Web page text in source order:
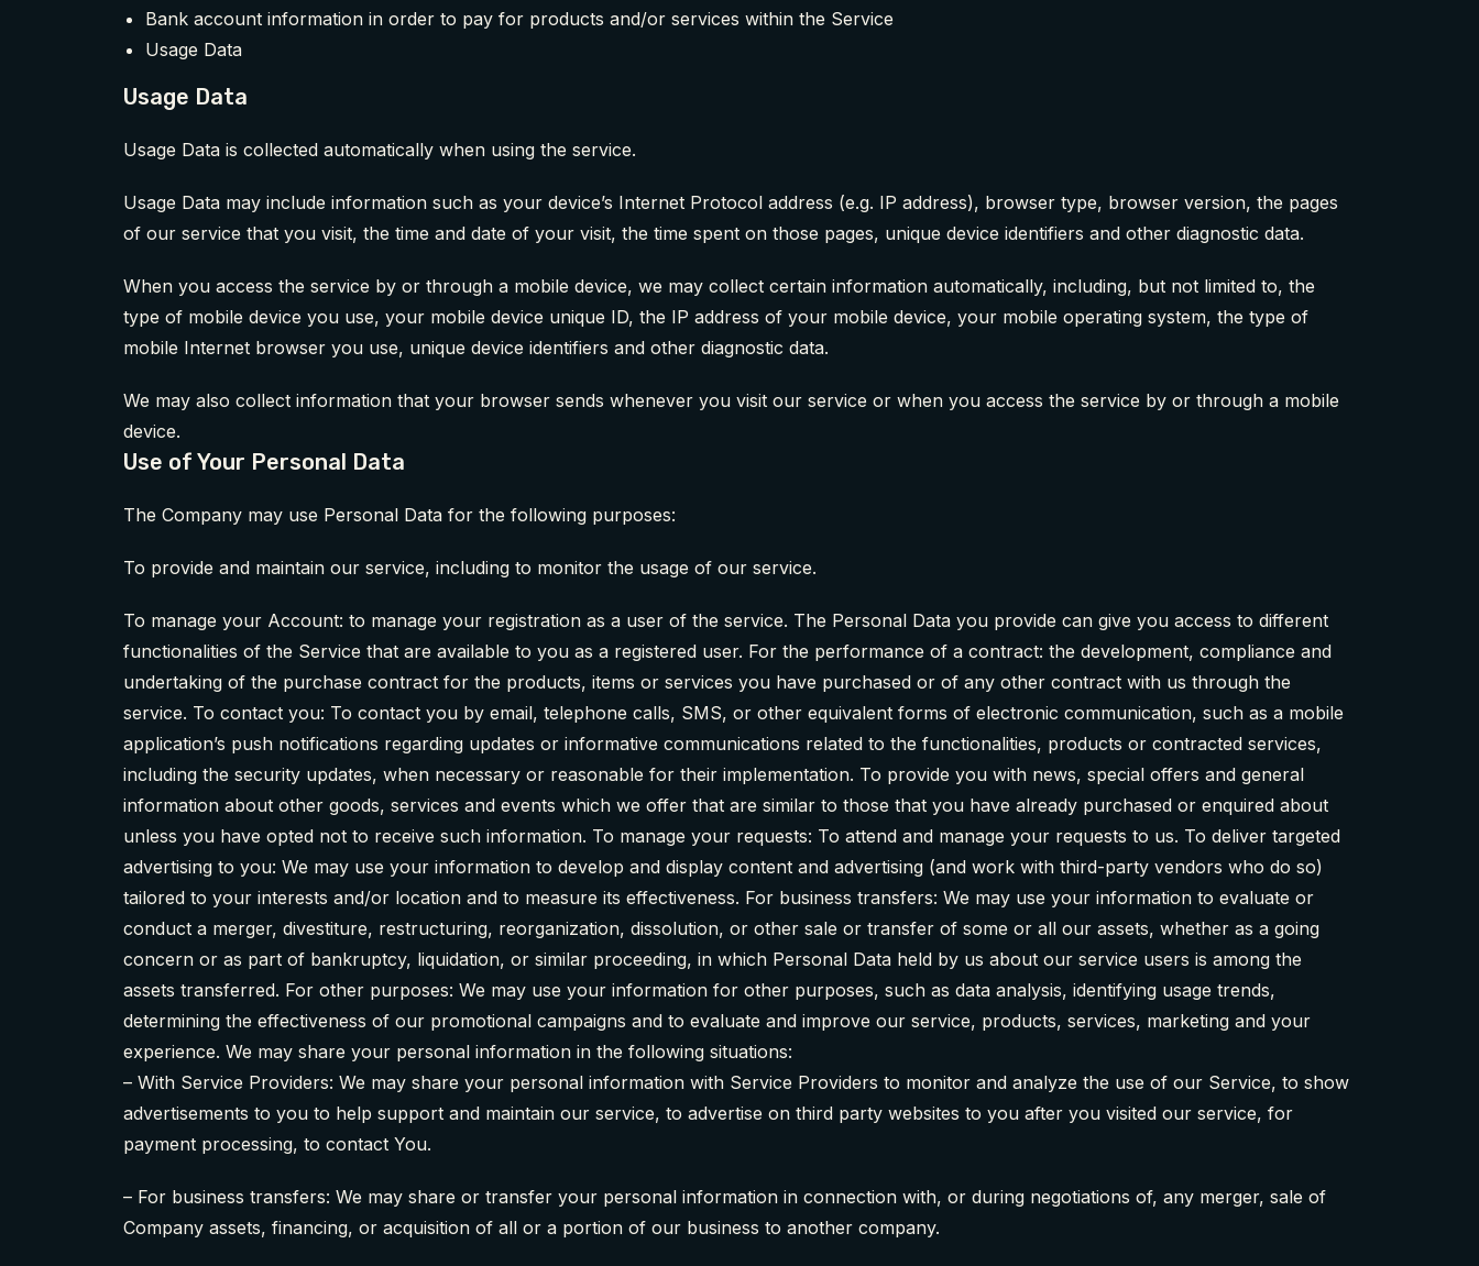
Bank account information in order to pay for products and/or services within the Service
Usage Data
Usage Data
Usage Data is collected automatically when using the service.
Usage Data may include information such as your device’s Internet Protocol address (e.g. IP address), browser type, browser version, the pages
of our service that you visit, the time and date of your visit, the time spent on those pages, unique device identifiers and other diagnostic data.
When you access the service by or through a mobile device, we may collect certain information automatically, including, but not limited to, the
type of mobile device you use, your mobile device unique ID, the IP address of your mobile device, your mobile operating system, the type of
mobile Internet browser you use, unique device identifiers and other diagnostic data.
We may also collect information that your browser sends whenever you visit our service or when you access the service by or through a mobile
device.
Use of Your Personal Data
The Company may use Personal Data for the following purposes:
To provide and maintain our service, including to monitor the usage of our service.
To manage your Account: to manage your registration as a user of the service. The Personal Data you provide can give you access to different
functionalities of the Service that are available to you as a registered user. For the performance of a contract: the development, compliance and
undertaking of the purchase contract for the products, items or services you have purchased or of any other contract with us through the
service. To contact you: To contact you by email, telephone calls, SMS, or other equivalent forms of electronic communication, such as a mobile
application’s push notifications regarding updates or informative communications related to the functionalities, products or contracted services,
including the security updates, when necessary or reasonable for their implementation. To provide you with news, special offers and general
information about other goods, services and events which we offer that are similar to those that you have already purchased or enquired about
unless you have opted not to receive such information. To manage your requests: To attend and manage your requests to us. To deliver targeted
advertising to you: We may use your information to develop and display content and advertising (and work with third-party vendors who do so)
tailored to your interests and/or location and to measure its effectiveness. For business transfers: We may use your information to evaluate or
conduct a merger, divestiture, restructuring, reorganization, dissolution, or other sale or transfer of some or all our assets, whether as a going
concern or as part of bankruptcy, liquidation, or similar proceeding, in which Personal Data held by us about our service users is among the
assets transferred. For other purposes: We may use your information for other purposes, such as data analysis, identifying usage trends,
determining the effectiveness of our promotional campaigns and to evaluate and improve our service, products, services, marketing and your
experience. We may share your personal information in the following situations:
– With Service Providers: We may share your personal information with Service Providers to monitor and analyze the use of our Service, to show
advertisements to you to help support and maintain our service, to advertise on third party websites to you after you visited our service, for
payment processing, to contact You.
– For business transfers: We may share or transfer your personal information in connection with, or during negotiations of, any merger, sale of
Company assets, financing, or acquisition of all or a portion of our business to another company.